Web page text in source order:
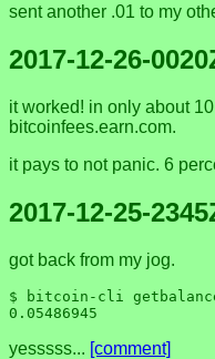
sent another .01 to my
2017-12-26-
it worked! in only about
bitcoinfees.earn.com.
it pays to not panic. 6
2017-12-25-
got back from my jog.
$ bitcoin-cli
yesssss... [comment]